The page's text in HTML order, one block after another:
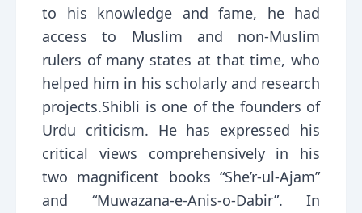
to his knowledge and fame, he had
access to Muslim and non-Muslim
rulers of many states at that time, who
helped him in his scholarly and research
projects.Shibli is one of the founders of
Urdu criticism. He has expressed his
critical views comprehensively in his
two magnificent books “She’r-ul-Ajam”
and “Muwazana-e-Anis-o-Dabir”. In